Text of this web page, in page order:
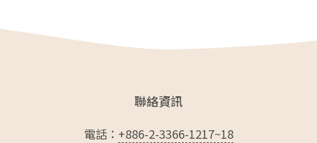
聯絡資訊
電話： +886-2-3366-1217~18